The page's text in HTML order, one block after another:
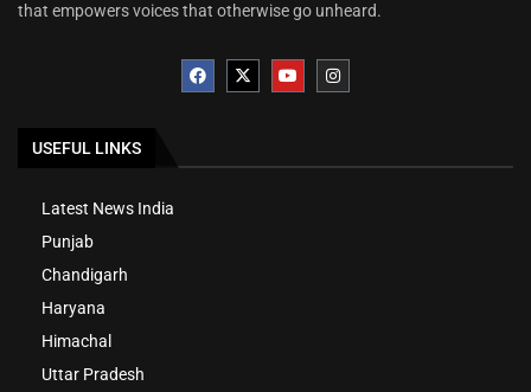
that empowers voices that otherwise go unheard.
USEFUL LINKS
Latest News India
Punjab
Chandigarh
Haryana
Himachal
Uttar Pradesh